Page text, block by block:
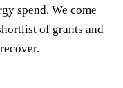
spend. We come
of grants and